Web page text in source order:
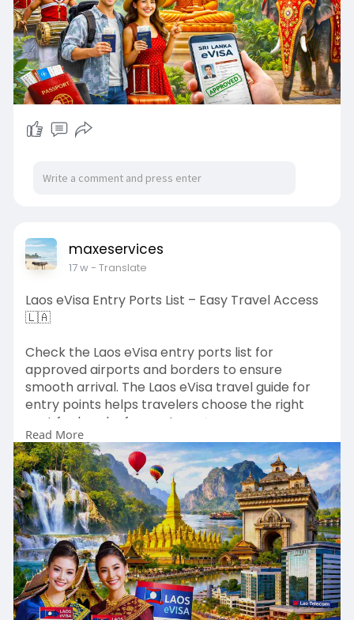
maxeservices
17 w- Translate
Laos eVisa Entry Ports List – Easy Travel Access
🇱🇦
Check the Laos eVisa entry ports list for
approved airports and borders to ensure
smooth arrival. The Laos eVisa travel guide for
entry points helps travelers choose the right
port for hassle-free entry 🌿✨
👉:https://www.evisagov.la/official/en-
us/portlist
#laosevisaentry#laostravel#laosports
#visitlaos#laosevisaonline🌏✈️
Read More